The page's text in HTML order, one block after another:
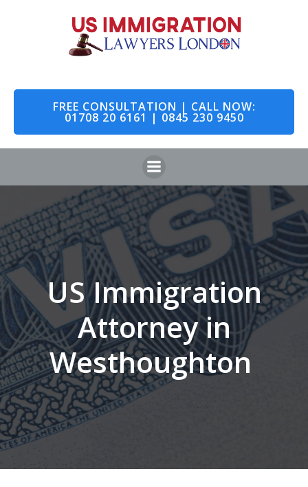
to
content
FREE CONSULTATION | CALL NOW:
01708 20 6161 | 0845 230 9450
US Immigration
Attorney in
Westhoughton